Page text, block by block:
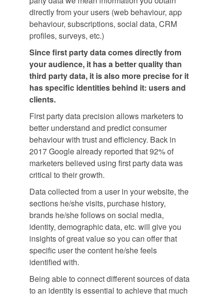
directly from your users (web behaviour, app
behaviour, subscriptions, social data, CRM
profiles, surveys, etc.)
Since first party data comes directly from
your audience, it has a better quality than
third party data, it is also more precise for it
has specific identities behind it: users and
clients.
First party data precision allows marketers to
better understand and predict consumer
behaviour with trust and efficiency. Back in
2017 Google already reported that 92% of
marketers believed using first party data was
critical to their growth.
Data collected from a user in your website, the
sections he/she visits, purchase history,
brands he/she follows on social media,
identity, demographic data, etc. will give you
insights of great value so you can offer that
specific user the content he/she feels
identified with.
Being able to connect different sources of data
to an identity is essential to achieve that much